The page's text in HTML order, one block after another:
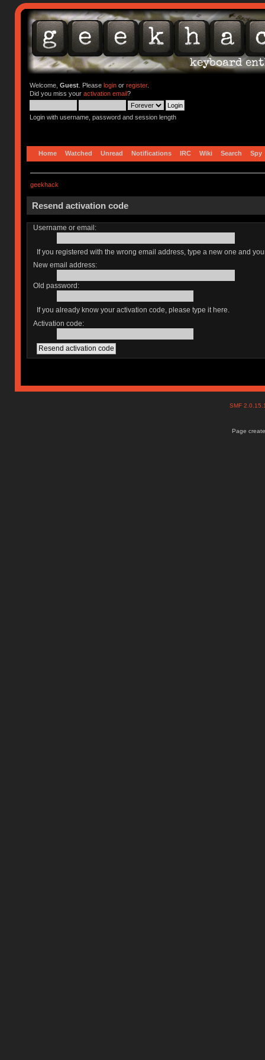
Welcome, Guest. Please loginor register.
Did you miss your activation email?
Login with username, password and session length
Home Watched Unread Notifications IRC Wiki Search Spy
geekhack
Resend activation code
Username or email:
If you registered with the wrong email address, type a new one and
New email address:
Old password:
If you already know your activation code, please type it here.
Activation code:
SMF
Page